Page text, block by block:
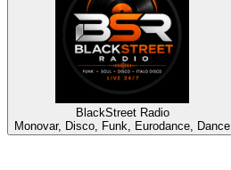
BlackStreet Radio
Monovar, Disco, Funk, Eurodance, Dance